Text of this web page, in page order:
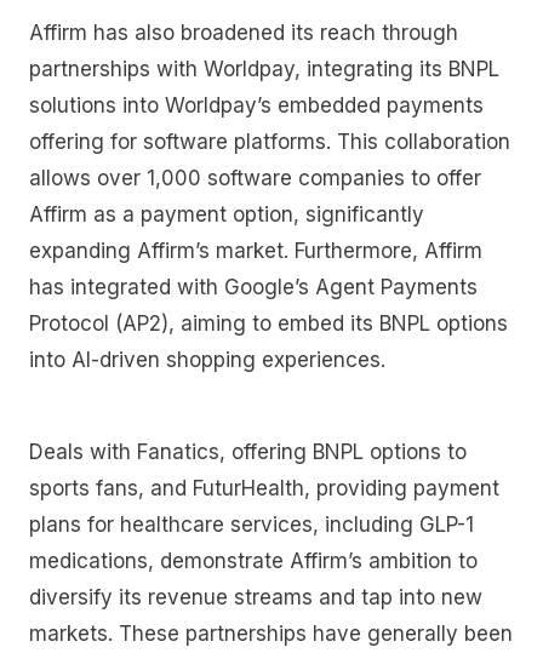
Affirm has also broadened its reach through
partnerships with Worldpay, integrating its BNPL
solutions into Worldpay’s embedded payments
offering for software platforms. This collaboration
allows over 1,000 software companies to offer
Affirm as a payment option, significantly
expanding Affirm’s market. Furthermore, Affirm
has integrated with Google’s Agent Payments
Protocol (AP2), aiming to embed its BNPL options
into AI-driven shopping experiences.
Deals with Fanatics, offering BNPL options to
sports fans, and FuturHealth, providing payment
plans for healthcare services, including GLP-1
medications, demonstrate Affirm’s ambition to
diversify its revenue streams and tap into new
markets. These partnerships have generally been